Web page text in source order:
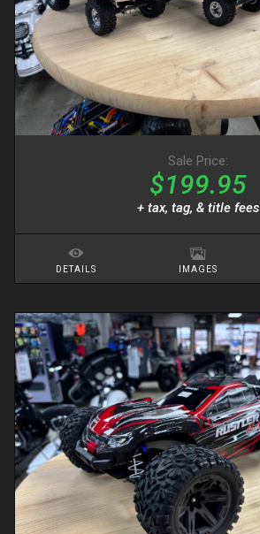
Sale Price:
$199.95
+ tax, tag, & title fees
DETAILS IMAGES